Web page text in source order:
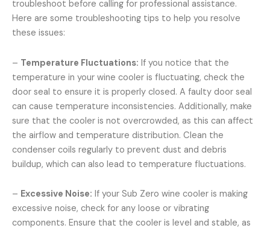
troubleshoot before calling for professional assistance.
Here are some troubleshooting tips to help you resolve
these issues:
– Temperature Fluctuations: If you notice that the
temperature in your wine cooler is fluctuating, check the
door seal to ensure it is properly closed. A faulty door seal
can cause temperature inconsistencies. Additionally, make
sure that the cooler is not overcrowded, as this can affect
the airflow and temperature distribution. Clean the
condenser coils regularly to prevent dust and debris
buildup, which can also lead to temperature fluctuations.
– Excessive Noise: If your Sub Zero wine cooler is making
excessive noise, check for any loose or vibrating
components. Ensure that the cooler is level and stable, as